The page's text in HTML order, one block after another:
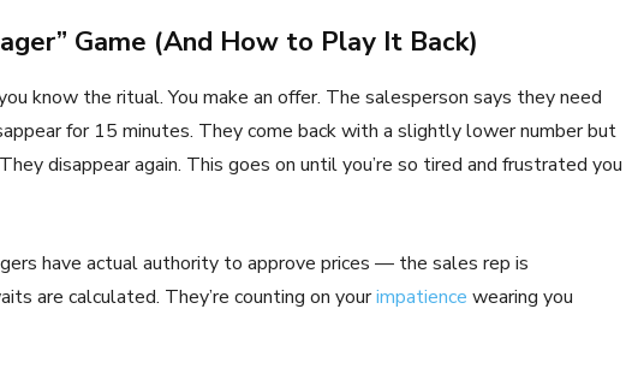
Game (And How to Play It Back)
know the ritual. You make an offer. The salesperson says they need
for 15 minutes. They come back with a slightly lower number but
disappear again. This goes on until you’re so tired and frustrated you
have actual authority to approve prices — the sales rep is
are calculated. They’re counting on yourimpatience wearing you